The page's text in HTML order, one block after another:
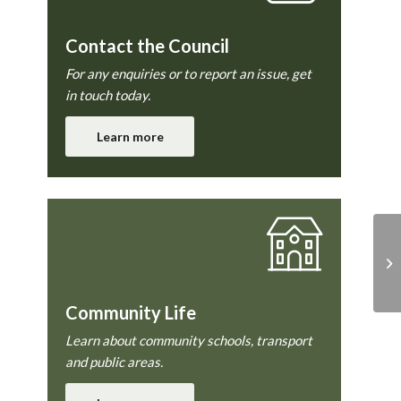
Contact the Council
For any enquiries or to report an issue, get
in touch today.
Learn more
Community Life
Learn about community schools, transport
and public areas.
9